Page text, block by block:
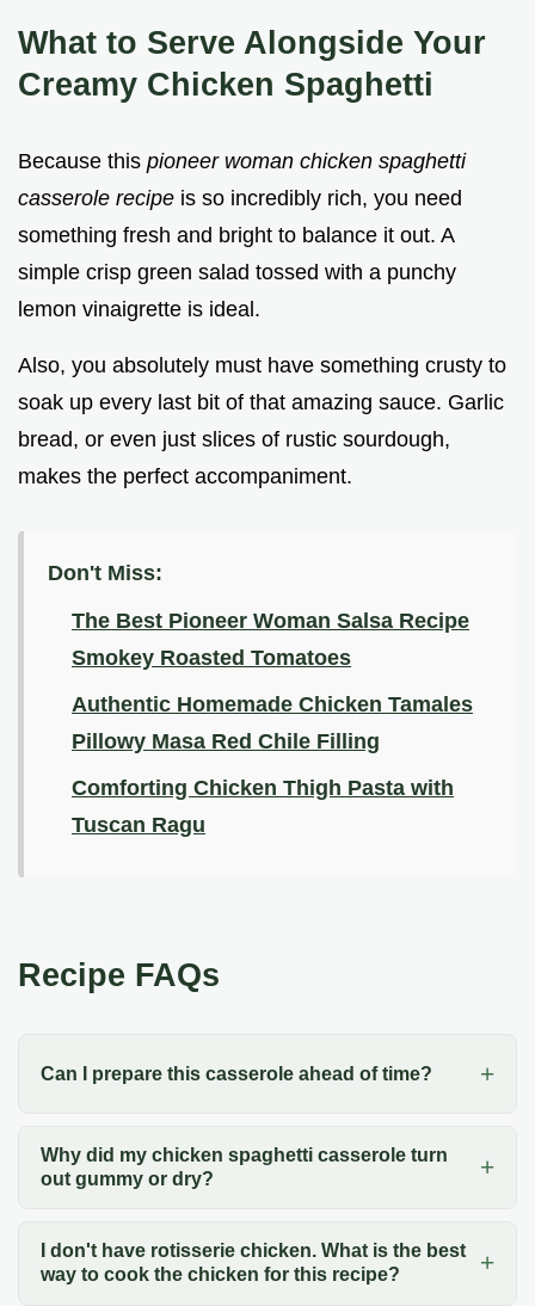
What to Serve Alongside Your
Creamy Chicken Spaghetti
Because this pioneer woman chicken spaghetti
casserole recipe is so incredibly rich, you need
something fresh and bright to balance it out. A
simple crisp green salad tossed with a punchy
lemon vinaigrette is ideal.
Also, you absolutely must have something crusty to
soak up every last bit of that amazing sauce. Garlic
bread, or even just slices of rustic sourdough,
makes the perfect accompaniment.
Don't Miss:
The Best Pioneer Woman Salsa Recipe
Smokey Roasted Tomatoes
Authentic Homemade Chicken Tamales
Pillowy Masa Red Chile Filling
Comforting Chicken Thigh Pasta with
Tuscan Ragu
Recipe FAQs
Can I prepare this casserole ahead of time?
Why did my chicken spaghetti casserole turn
out gummy or dry?
I don't have rotisserie chicken. What is the best
way to cook the chicken for this recipe?